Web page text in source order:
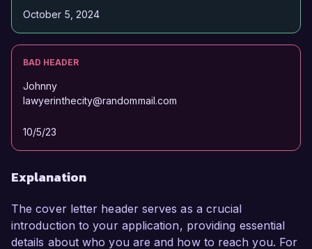
October 5, 2024
BAD HEADER
Johnny
lawyerinthecity@randommail.com
10/5/23
Explanation
The cover letter header serves as a crucial
introduction to your application, providing essential
details about who you are and how to reach you. For